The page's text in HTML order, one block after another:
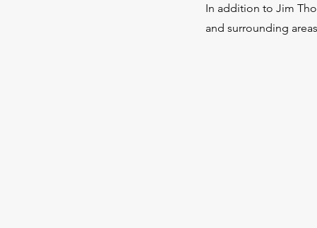
In addition to Jim
and surrounding